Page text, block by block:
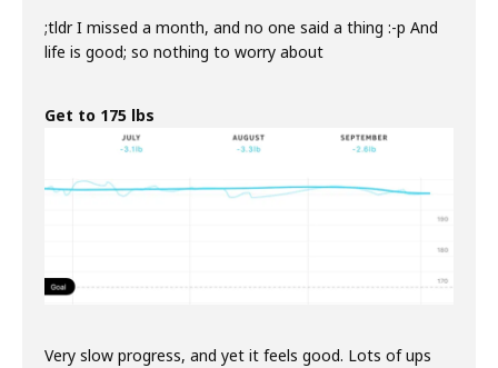
;tldr I missed a month, and no one said a thing :-p And
life is good; so nothing to worry about
Get to 175 lbs
Very slow progress, and yet it feels good. Lots of ups